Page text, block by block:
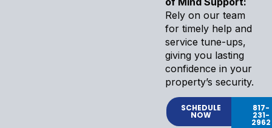
Rely on our team
for timely help and
service tune-ups,
giving you lasting
confidence in your
property’s security.
SCHEDULE
NOW
817-
231-
2962